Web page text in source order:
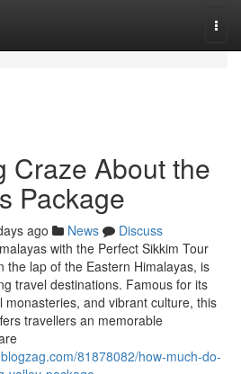
Craze About the
Package
ago News
Discuss
with the Perfect Sikkim Tour
the lap of the Eastern Himalayas, is
travel destinations. Famous for its
monasteries, and vibrant culture, this
travellers an memorable
81878082/how-much-do-